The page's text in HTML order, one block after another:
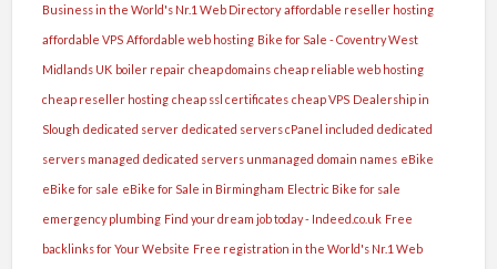
Business in the World's Nr.1 Web Directory affordable reseller hosting
affordable VPS Affordable web hosting Bike for Sale - Coventry West
Midlands UK boiler repair cheap domains cheap reliable web hosting
cheap reseller hosting cheap ssl certificates cheap VPS Dealership in
Slough dedicated server dedicated servers cPanel included dedicated
servers managed dedicated servers unmanaged domain names eBike
eBike for sale eBike for Sale in Birmingham Electric Bike for sale
emergency plumbing Find your dream job today - Indeed.co.uk Free
backlinks for Your Website Free registration in the World's Nr.1 Web